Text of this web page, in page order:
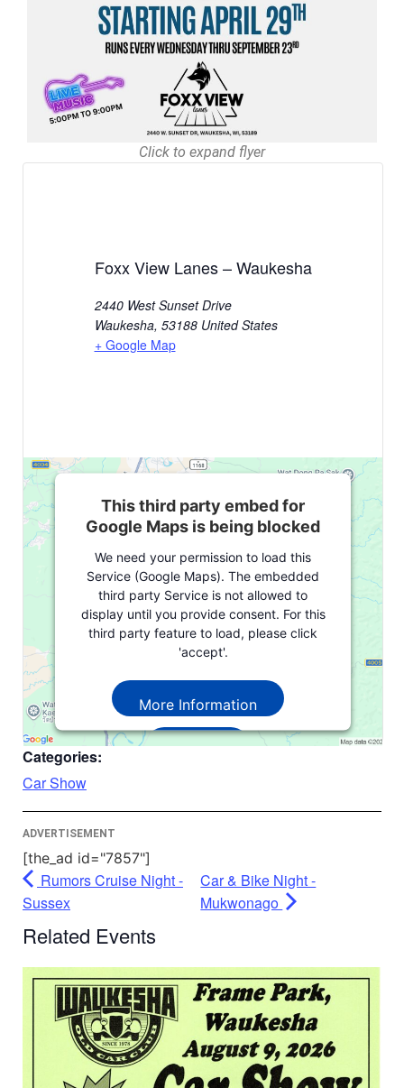
Click to expand flyer
Foxx View Lanes – Waukesha
2440 West Sunset Drive
Waukesha, 53188 United States
+ Google Map
This third party embed for
Google Maps is being blocked
We need your permission to load this
Service (Google Maps). The embedded
third party Service is not allowed to
display until you provide consent. For this
third party feature to load, please click
'accept'.
More Information
Accept
Categories:
Car Show
ADVERTISEMENT
[the_ad id="7857"]
Rumors Cruise Night -
Sussex
Car & Bike Night -
Mukwonago
Related Events